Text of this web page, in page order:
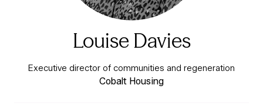
Louise Davies
Executive director of communities and regeneration
Cobalt Housing